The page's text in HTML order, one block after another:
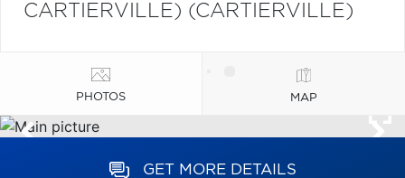
CARTIERVILLE) (CARTIERVILLE)
PHOTOS MAP
GET MORE DETAILS